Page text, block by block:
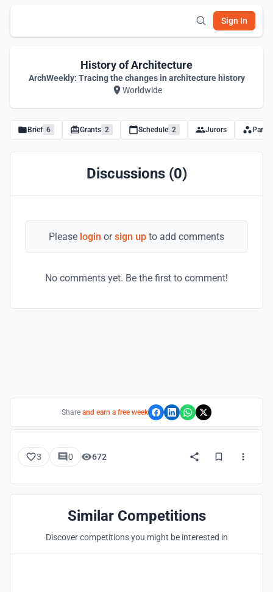
Sign In
History of Architecture
ArchWeekly: Tracing the changes in architecture history
Worldwide
Brief 6 Grants 2 Schedule 2 Jurors
Discussions (0)
Please login orsign up to add comments
No comments yet. Be the first to comment!
Share and earn a free week
3 0 672
Similar Competitions
Discover competitions you might be interested in